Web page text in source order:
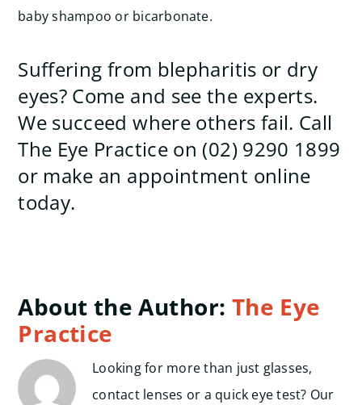
baby shampoo or bicarbonate.
Suffering from blepharitis or dry
eyes? Come and see the experts.
We succeed where others fail. Call
The Eye Practice on (02) 9290 1899
or make an appointment online
today.
About the Author: The Eye
Practice
Looking for more than just glasses,
contact lenses or a quick eye test? Our